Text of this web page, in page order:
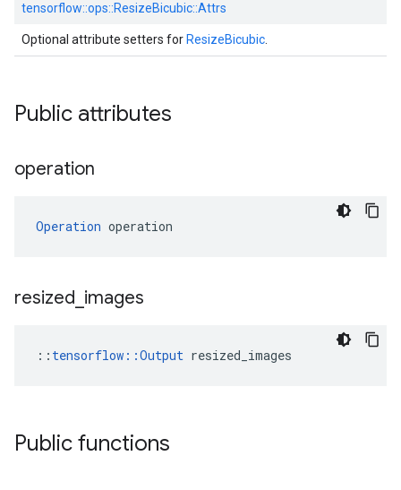
tensorflow::ops::ResizeBicubic::Attrs
Optional attribute setters for ResizeBicubic
Public attributes
operation
Operation operation
resized images
:: tensorflow::Output resized_images
Public functions